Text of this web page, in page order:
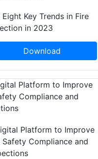
Eight Key Trends in Fire
in 2023
Download
Platform to Improve
Safety Compliance and